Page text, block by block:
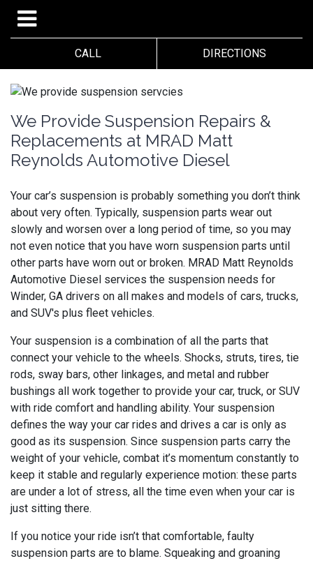
CALL DIRECTIONS
We Provide Suspension Repairs &
Replacements at MRAD Matt
Reynolds Automotive Diesel
Your car’s suspension is probably something you don’t think
about very often. Typically, suspension parts wear out
slowly and worsen over a long period of time, so you may
not even notice that you have worn suspension parts until
other parts have worn out or broken. MRAD Matt Reynolds
Automotive Diesel services the suspension needs for
Winder, GA drivers on all makes and models of cars, trucks,
and SUV's plus fleet vehicles.
Your suspension is a combination of all the parts that
connect your vehicle to the wheels. Shocks, struts, tires, tie
rods, sway bars, other linkages, and metal and rubber
bushings all work together to provide your car, truck, or SUV
with ride comfort and handling ability. Your suspension
defines the way your car rides and drives a car is only as
good as its suspension. Since suspension parts carry the
weight of your vehicle, combat it’s momentum constantly to
keep it stable and regularly experience motion: these parts
are under a lot of stress, all the time even when your car is
just sitting there.
If you notice your ride isn’t that comfortable, faulty
suspension parts are to blame. Squeaking and groaning